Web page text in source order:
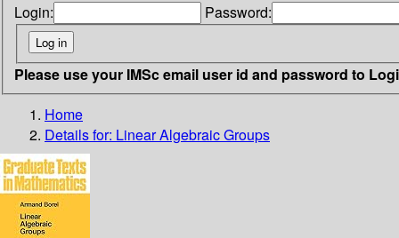
Login: Password:
Please use your IMSc email user id and password to
Home
Details for: Linear Algebraic Groups